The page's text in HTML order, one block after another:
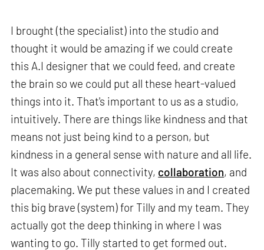
I brought (the specialist) into the studio and
thought it would be amazing if we could create
this A.I designer that we could feed, and create
the brain so we could put all these heart-valued
things into it. That's important to us as a studio,
intuitively. There are things like kindness and that
means not just being kind to a person, but
kindness in a general sense with nature and all life.
It was also about connectivity, collaboration, and
placemaking. We put these values in and I created
this big brave (system) for Tilly and my team. They
actually got the deep thinking in where I was
wanting to go. Tilly started to get formed out.